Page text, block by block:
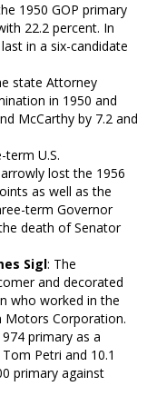
1950 GOP primary
22.2 percent. In
in a six-candidate
state Attorney
in 1950 and
McCarthy by 7.2 and
term U.S.
lost the 1956
as well as the
term Governor
death of Senator
Sigl: The
and decorated
who worked in the
Motors Corporation.
primary as a
Petri and 10.1
primary against